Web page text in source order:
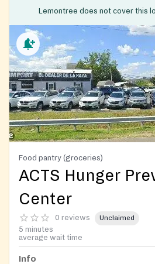
Lemontree does not cover this
Food pantry (groceries)
ACTS Hunger
Center
0 reviews Unclaimed
5 minutes
average wait time
Info